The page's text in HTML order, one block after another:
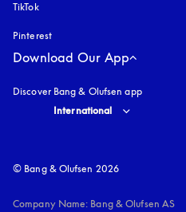
TikTok
Pinterest
Download Our App
Discover Bang & Olufsen app
Select country and language
International
© Bang & Olufsen 2026
Company Name: Bang & Olufsen AS